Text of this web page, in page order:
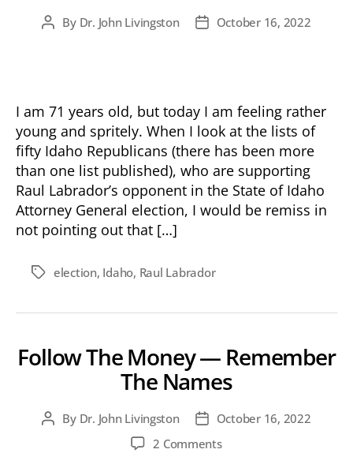
PostBy Dr. John Livingston
PostOctober 16, 2022
I am 71 years old, but today I am feeling rather
young and spritely. When I look at the lists of
fifty Idaho Republicans (there has been more
than one list published), who are supporting
Raul Labrador’s opponent in the State of Idaho
Attorney General election, I would be remiss in
not pointing out that […]
Tagselection, Idaho, Raul Labrador
Follow The Money — Remember
The Names
PostBy Dr. John Livingston
PostOctober 16, 2022
2 Commentson